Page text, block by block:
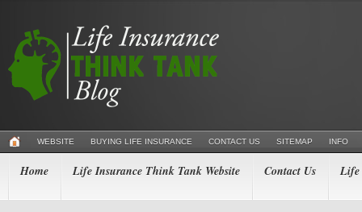
WEBSITE BUYING LIFE INSURANCE CONTACT US SITEMAP INFO
Home Life Insurance Think Tank Website Contact Us Life